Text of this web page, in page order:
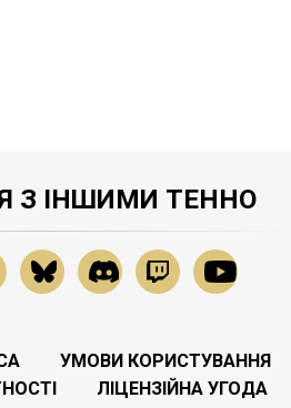
З ІНШИМИ ТЕННО
УМОВИ КОРИСТУВАННЯ
ЛІЦЕНЗІЙНА УГОДА